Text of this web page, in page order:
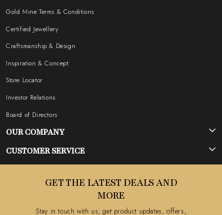
Gold Mine Terms & Conditions
Certified Jewellery
Craftsmanship & Design
Inspiration & Concept
Store Locator
Investor Relations
Board of Directors
OUR COMPANY
Photo Gallery
Testimonial
CUSTOMER SERVICE
GET THE LATEST DEALS AND
MORE
Stay in touch with us, get product updates, offers,